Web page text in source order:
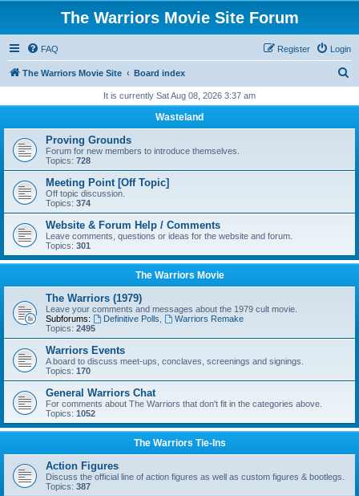
The Warriors Movie Site Forum
FAQ Login
Register
The Warriors Movie Site Board index
r
h
It is currently Sat Aug 08, 2026 3:37 am
Wasteland
Proving Grounds
Forum for new members to introduce themselves.
Topics: 728
Meeting Point [Off Topic]
Off topic discussion.
Topics: 374
Website & Forum Help / Comments
Leave comments, questions or ideas for the website and forum.
Topics: 301
The Warriors Movie
The Warriors (1979)
Leave your comments and messages about the 1979 cult movie.
Subforums:
Definitive Polls
Warriors Remake
Topics: 2495
Warriors Events
A board to discuss meet-ups, conclaves, screenings and signings.
Topics: 170
General Warriors Chat
For comments about The Warriors that don't fit in the categories above.
Topics: 1052
The Warriors Tie-Ins
Action Figures
Discuss the official line of action figures as well as custom figures & bootlegs.
Topics: 387